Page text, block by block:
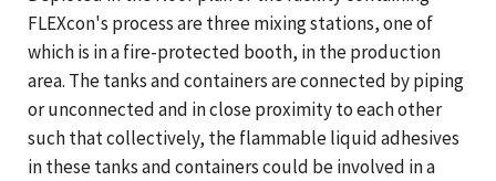
FLEXcon's process are three mixing stations, one of
which is in a fire-protected booth, in the production
area. The tanks and containers are connected by piping
or unconnected and in close proximity to each other
such that collectively, the flammable liquid adhesives
in these tanks and containers could be involved in a